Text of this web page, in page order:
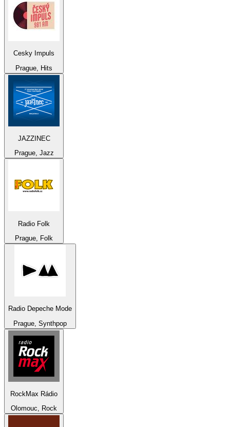
Cesky Impuls
Prague, Hits
JAZZINEC
Prague, Jazz
Radio Folk
Prague, Folk
Radio Depeche Mode
Prague, Synthpop
RockMax Rádio
Olomouc, Rock